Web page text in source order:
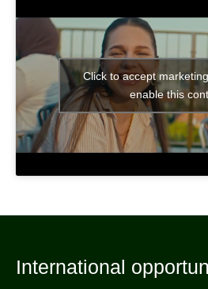
Click to accept
enable this
International